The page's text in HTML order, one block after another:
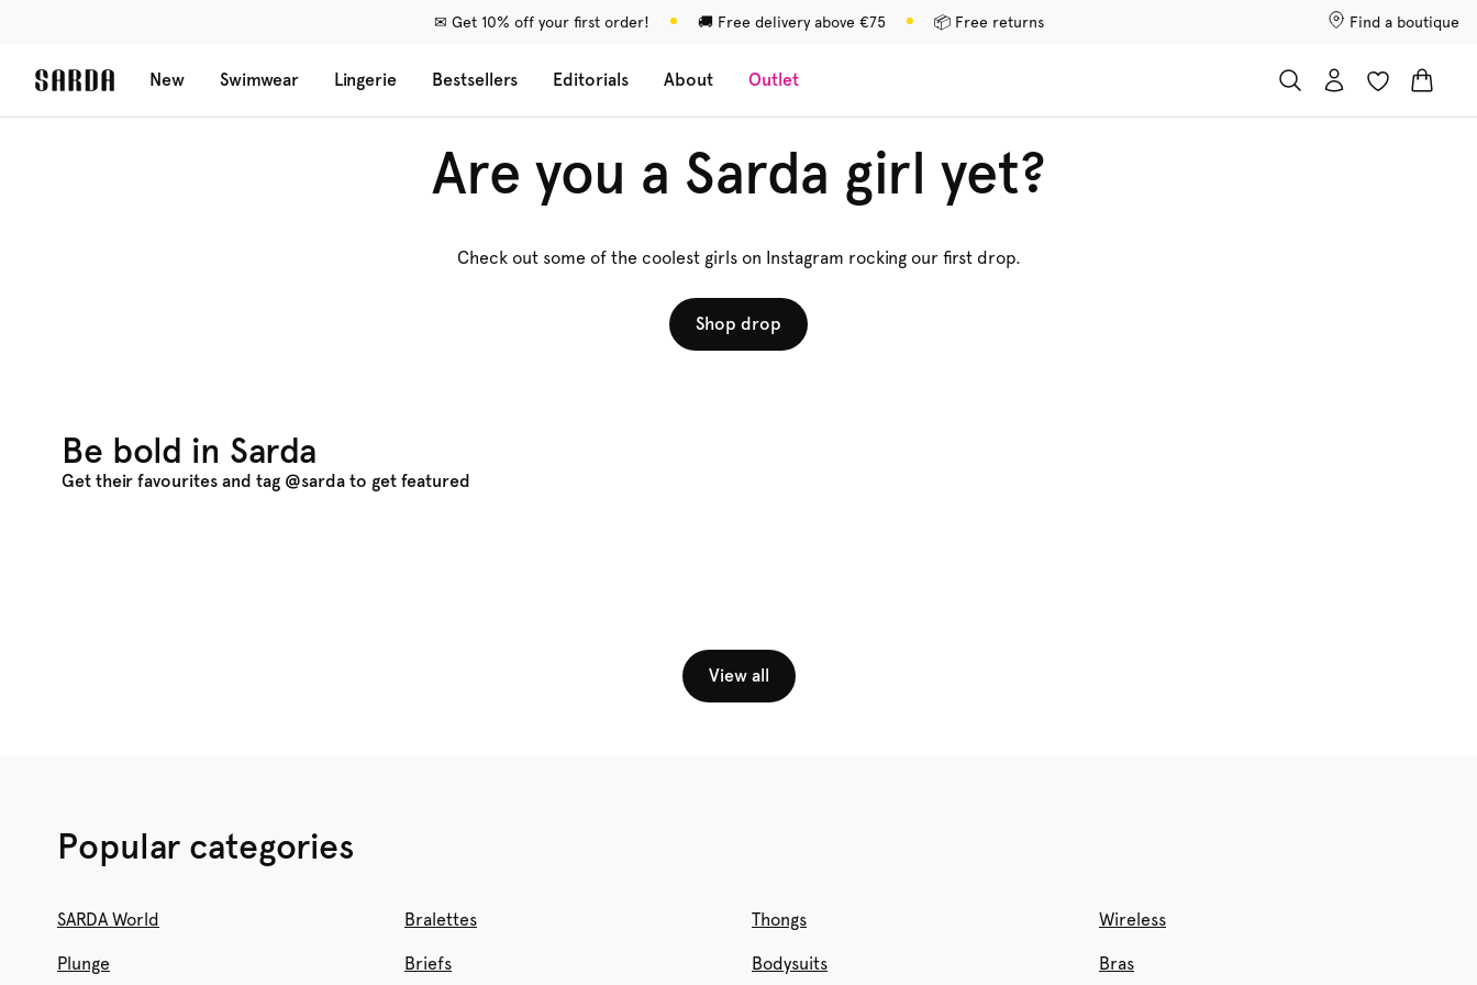
✉ Get 10% off your first order! 🚚 Free delivery above €75 📦 Free returns Find a boutique
New Swimwear Lingerie Bestsellers Editorials About Outlet
Are you a Sarda girl yet?
Check out some of the coolest girls on Instagram rocking our first drop.
Shop drop
Be bold in Sarda
Get their favourites and tag @sarda to get featured
View all
Popular categories
SARDA World Bralettes Thongs Wireless
Plunge Briefs Bodysuits Bras